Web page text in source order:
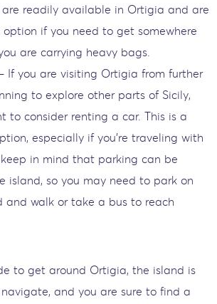
are readily available in Ortigia and are
if you need to get somewhere
are carrying heavy bags.
If you are visiting Ortigia from further
to explore other parts of Sicily,
to consider renting a car. This is a
especially if you're traveling with
in mind that parking can be
island, so you may need to park on
and walk or take a bus to reach
to get around Ortigia, the island is
and you are sure to find a